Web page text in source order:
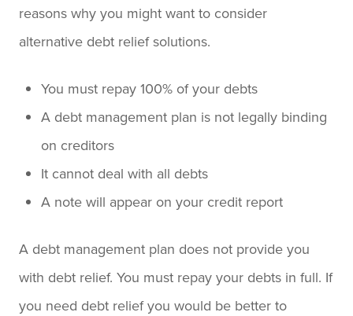
reasons why you might want to consider
alternative debt relief solutions.
You must repay 100% of your debts
A debt management plan is not legally binding
on creditors
It cannot deal with all debts
A note will appear on your credit report
A debt management plan does not provide you
with debt relief. You must repay your debts in full. If
you need debt relief you would be better to